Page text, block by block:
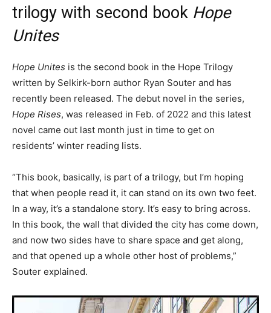
trilogy with second book Hope
Unites
Hope Unites is the second book in the Hope Trilogy
written by Selkirk-born author Ryan Souter and has
recently been released. The debut novel in the series,
Hope Rises, was released in Feb. of 2022 and this latest
novel came out last month just in time to get on
residents’ winter reading lists.
“This book, basically, is part of a trilogy, but I’m hoping
that when people read it, it can stand on its own two feet.
In a way, it’s a standalone story. It’s easy to bring across.
In this book, the wall that divided the city has come down,
and now two sides have to share space and get along,
and that opened up a whole other host of problems,”
Souter explained.